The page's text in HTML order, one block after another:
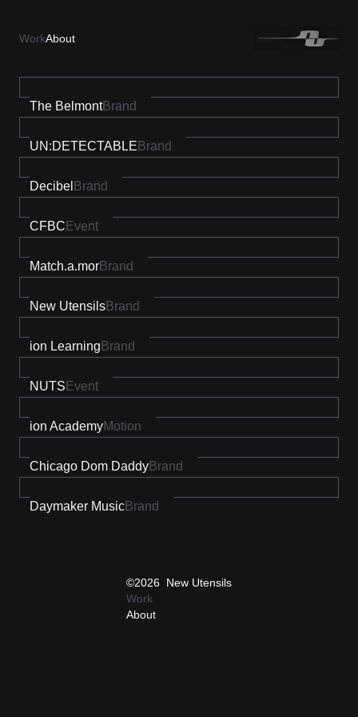
WorkAbout
The BelmontBrand
UN:DETECTABLE Brand
Decibel Brand
CFBC Event
Match.a.morBrand
New UtensilsBrand
ion Learning Brand
NUTS Event
ion AcademyMotion
Chicago Dom DaddyBrand
Daymaker MusicBrand
©2026 New Utensils
Work
About